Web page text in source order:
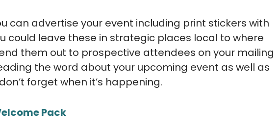
can advertise your event including print stickers with
could leave these in strategic places local to where
them out to prospective attendees on your mailing
the word about your upcoming event as well as
forget when it’s happening.
Pack